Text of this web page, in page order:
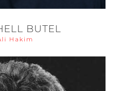
BUTEL
Hakim